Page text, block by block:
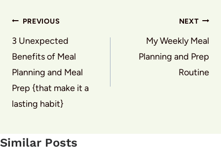
Post
navigation
PREVIOUS
3 Unexpected
Benefits of Meal
Planning and Meal
Prep {that make it a
lasting habit}
NEXT
My Weekly Meal
Planning and Prep
Routine
Similar Posts